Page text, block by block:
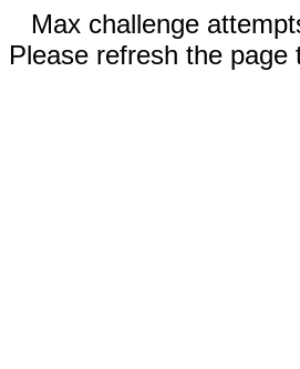
Max challenge
Please refresh the page